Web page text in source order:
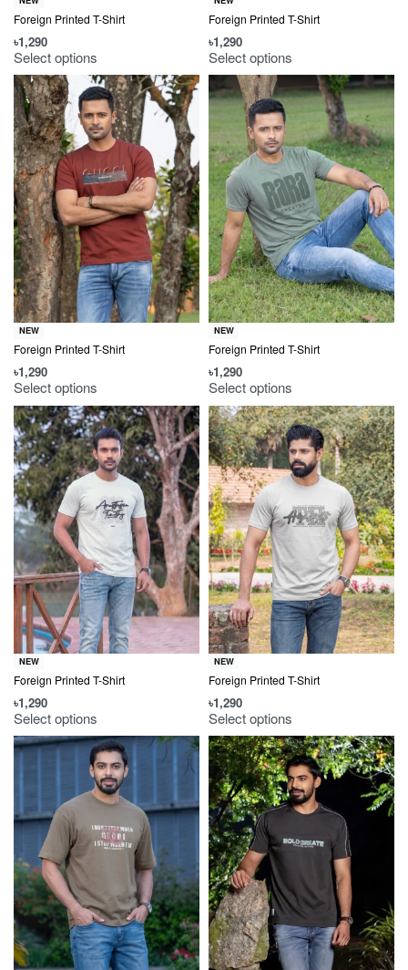
Foreign Printed T-Shirt
৳1,290
Select options
Foreign Printed T-Shirt
৳1,290
Select options
NEW
Foreign Printed T-Shirt
৳1,290
Select options
NEW
Foreign Printed T-Shirt
৳1,290
Select options
NEW
Foreign Printed T-Shirt
৳1,290
Select options
NEW
Foreign Printed T-Shirt
৳1,290
Select options